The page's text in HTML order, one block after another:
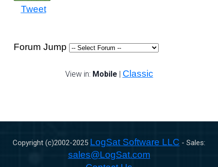
Tweet
Forum Jump
View in: Mobile | Classic
Copyright (c)2002-2025 LogSat Software LLC - Sales:
sales@LogSat.com